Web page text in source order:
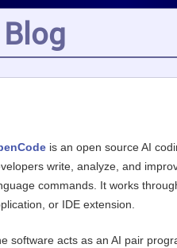
is an open source AI
write, analyze, and
commands. It works
or IDE extension.
software acts as an AI pair